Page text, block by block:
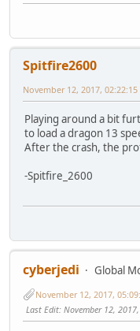
Spitfire2600
November 12, 2017, 02:22:15
Playing around a bit
to load a dragon 13
After the crash, the
-Spitfire_2600
cyberjedi
Global
November 12, 2017,
Last Edit: November 12,